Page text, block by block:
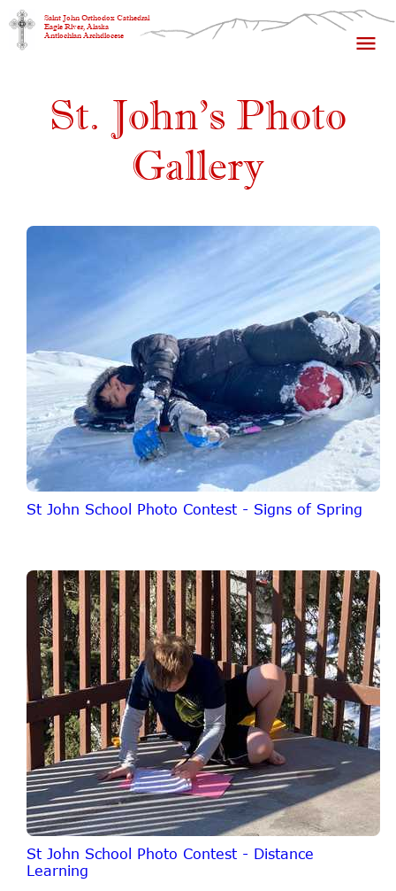
Saint John Orthodox Cathedral
Eagle River, Alaska
Antiochian Archdiocese
St. John's Photo
Gallery
St John School Photo Contest - Signs of Spring
St John School Photo Contest - Distance
Learning